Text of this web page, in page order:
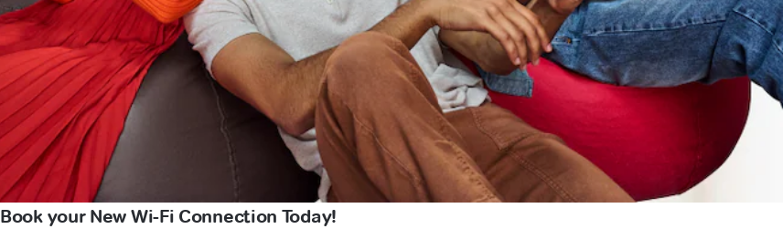
Book your New Wi-Fi Connection Today!